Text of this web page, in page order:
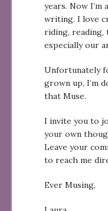
years. Now I’m
writing. I love
riding, reading,
especially our
Unfortunately
grown up, I’m
that Muse.
I invite you to
your own
Leave your
to reach me
Ever Musing,